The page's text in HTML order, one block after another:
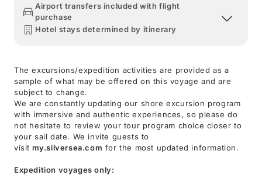
Airport transfers included with flight
purchase
Hotel stays determined by itinerary
The excursions/expedition activities are provided as a
sample of what may be offered on this voyage and are
subject to change.
We are constantly updating our shore excursion program
with immersive and authentic experiences, so please do
not hesitate to review your tour program choice closer to
your sail date. We invite guests to
visit my.silversea.com for the most updated information.
Expedition voyages only: